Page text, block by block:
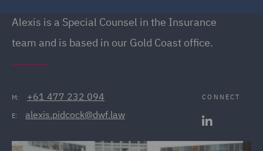
Alexis is a Special Counsel in the Insurance
team and is based in our Gold Coast office.
M: +61 477 232 094
E: alexis.pidcock@dwf.law
CONNECT